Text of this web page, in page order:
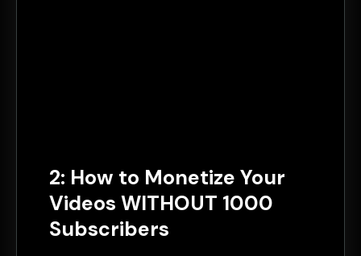
2: How to Monetize Your
Videos WITHOUT 1000
Subscribers